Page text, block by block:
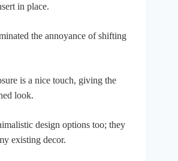
in place.
the annoyance of shifting
is a nice touch, giving the
look.
design options too; they
existing decor.